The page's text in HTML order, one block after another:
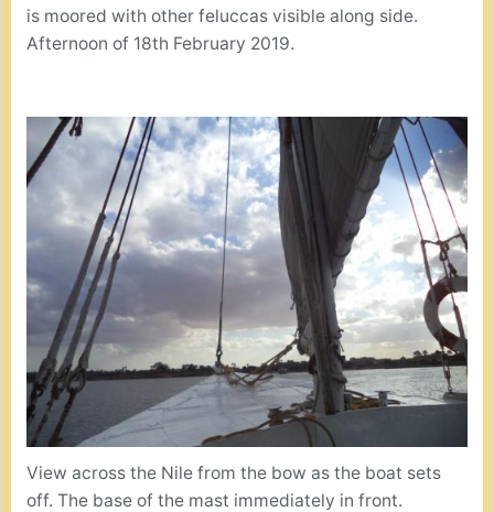
is moored with other feluccas visible along side.
Afternoon of 18th February 2019.
View across the Nile from the bow as the boat sets
off. The base of the mast immediately in front.